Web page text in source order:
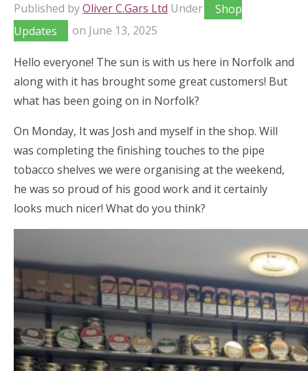
Published byOliver C.Gars Ltd Under
Shop
Updates
on June 13, 2025
Hello everyone! The sun is with us here in Norfolk and
along with it has brought some great customers! But
what has been going on in Norfolk?
On Monday, It was Josh and myself in the shop. Will
was completing the finishing touches to the pipe
tobacco shelves we were organising at the weekend,
he was so proud of his good work and it certainly
looks much nicer! What do you think?